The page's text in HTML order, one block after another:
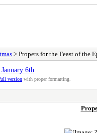
> Propers for the Feast of the
6th
version with proper formatting.